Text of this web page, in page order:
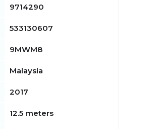
9714290
533130607
9MWM8
Malaysia
2017
12.5 meters